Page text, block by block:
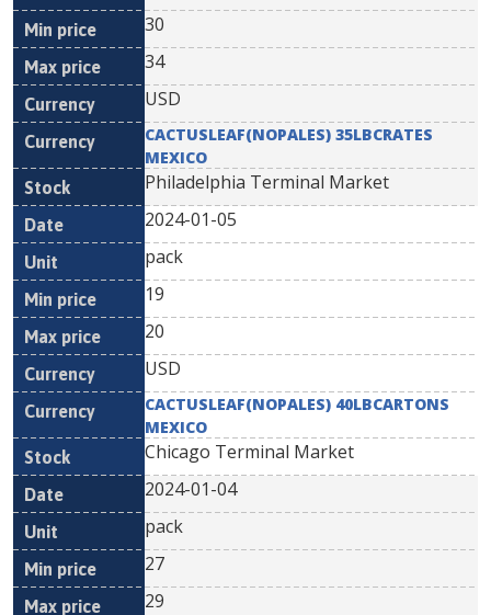
30
34
USD
CACTUSLEAF(NOPALES) 35LBCRATES
MEXICO
Philadelphia Terminal Market
2024-01-05
pack
19
20
USD
CACTUSLEAF(NOPALES) 40LBCARTONS
MEXICO
Chicago Terminal Market
2024-01-04
pack
27
29